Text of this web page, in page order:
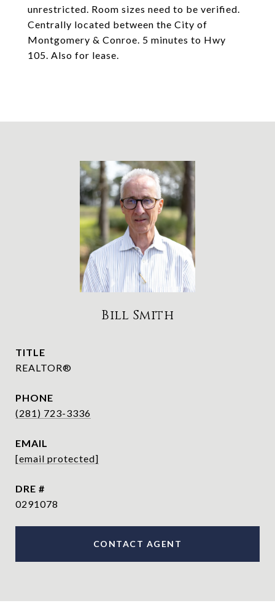
unrestricted. Room sizes need to be verified.
Centrally located between the City of
Montgomery & Conroe. 5 minutes to Hwy
105. Also for lease.
Bill Smith
TITLE
REALTOR®
PHONE
(281) 723-3336
EMAIL
[email protected]
DRE #
0291078
CONTACT AGENT